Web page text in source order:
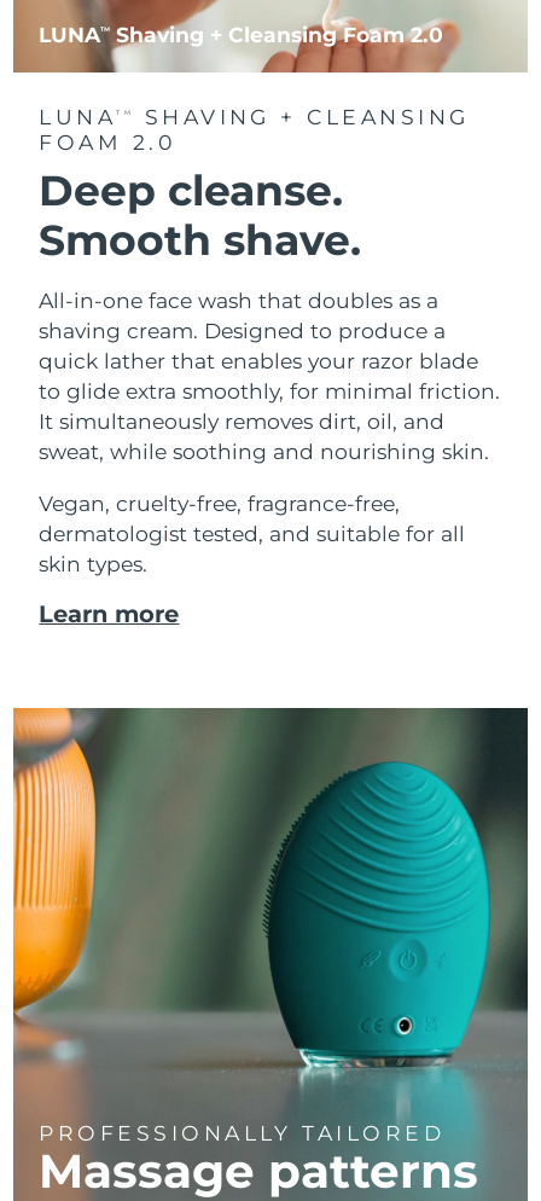
LUNATM Shaving + Cleansing Foam 2.0
LUNATM
SHAVING + CLEANSING
FOAM 2.0
Deep cleanse.
Smooth shave.
All-in-one face wash that doubles as a
shaving cream. Designed to produce a
quick lather that enables your razor blade
to glide extra smoothly, for minimal friction.
It simultaneously removes dirt, oil, and
sweat, while soothing and nourishing skin.
Vegan, cruelty-free, fragrance-free,
dermatologist tested, and suitable for all
skin types.
Learn more
PROFESSIONALLY TAILORED
Massage patterns